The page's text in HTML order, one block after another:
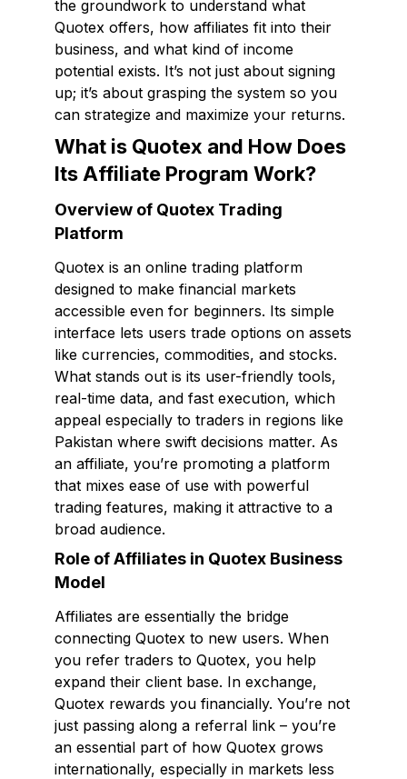
the groundwork to understand what
Quotex offers, how affiliates fit into their
business, and what kind of income
potential exists. It’s not just about signing
up; it’s about grasping the system so you
can strategize and maximize your returns.
What is Quotex and How Does
Its Affiliate Program Work?
Overview of Quotex Trading
Platform
Quotex is an online trading platform
designed to make financial markets
accessible even for beginners. Its simple
interface lets users trade options on assets
like currencies, commodities, and stocks.
What stands out is its user-friendly tools,
real-time data, and fast execution, which
appeal especially to traders in regions like
Pakistan where swift decisions matter. As
an affiliate, you’re promoting a platform
that mixes ease of use with powerful
trading features, making it attractive to a
broad audience.
Role of Affiliates in Quotex Business
Model
Affiliates are essentially the bridge
connecting Quotex to new users. When
you refer traders to Quotex, you help
expand their client base. In exchange,
Quotex rewards you financially. You’re not
just passing along a referral link – you’re
an essential part of how Quotex grows
internationally, especially in markets less